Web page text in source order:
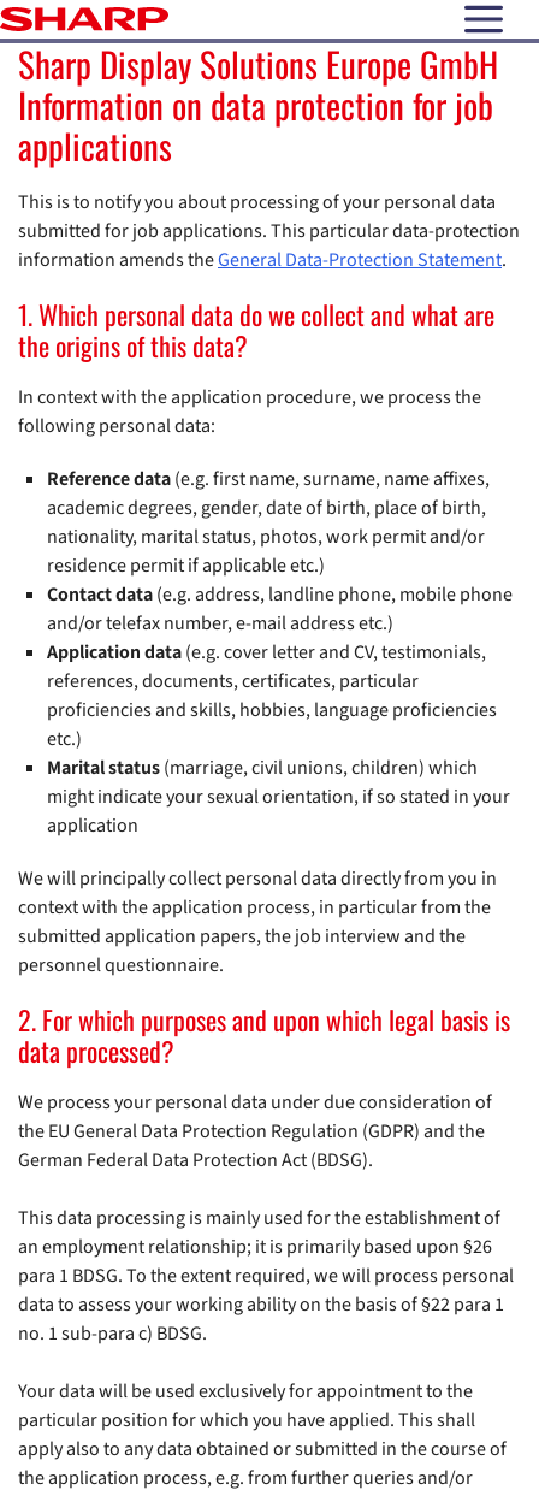
open
Sharp Display Solutions Europe GmbH
Information on data protection for job
applications
This is to notify you about processing of your personal data
submitted for job applications. This particular data-protection
information amends theGeneral Data-Protection Statement.
1. Which personal data do we collect and what are
the origins of this data?
In context with the application procedure, we process the
following personal data:
Reference data(e.g. first name, surname, name affixes,
academic degrees, gender, date of birth, place of birth,
nationality, marital status, photos, work permit and/or
residence permit if applicable etc.)
Contact data(e.g. address, landline phone, mobile phone
and/or telefax number, e-mail address etc.)
Application data(e.g. cover letter and CV, testimonials,
references, documents, certificates, particular
proficiencies and skills, hobbies, language proficiencies
etc.)
Marital status(marriage, civil unions, children) which
might indicate your sexual orientation, if so stated in your
application
We will principally collect personal data directly from you in
context with the application process, in particular from the
submitted application papers, the job interview and the
personnel questionnaire.
2. For which purposes and upon which legal basis is
data processed?
We process your personal data under due consideration of
the EU General Data Protection Regulation (GDPR) and the
German Federal Data Protection Act (BDSG).
This data processing is mainly used for the establishment of
an employment relationship; it is primarily based upon §26
para 1 BDSG. To the extent required, we will process personal
data to assess your working ability on the basis of §22 para 1
no. 1 sub-para c) BDSG.
Your data will be used exclusively for appointment to the
particular position for which you have applied. This shall
apply also to any data obtained or submitted in the course of
the application process, e.g. from further queries and/or